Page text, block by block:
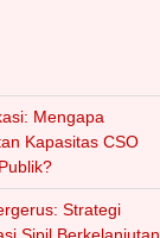
Mengapa
Kapasitas CSO
Strategi